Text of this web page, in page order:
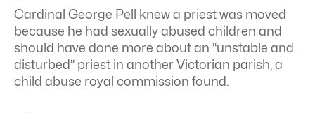
Cardinal George Pell knew a priest was moved
because he had sexually abused children and
should have done more about an “unstable and
disturbed” priest in another Victorian parish, a
child abuse royal commission found.